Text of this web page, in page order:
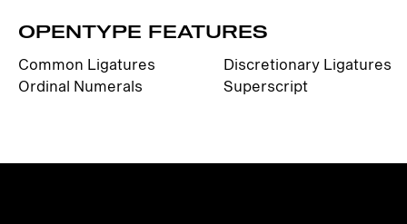
OPENTYPE FEATURES
Common Ligatures
Discretionary Ligatures
Ordinal Numerals
Superscript